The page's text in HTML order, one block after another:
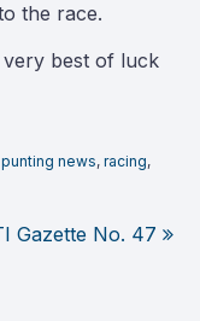
the race.
best of luck
punting news, racing,
Gazette No. 47